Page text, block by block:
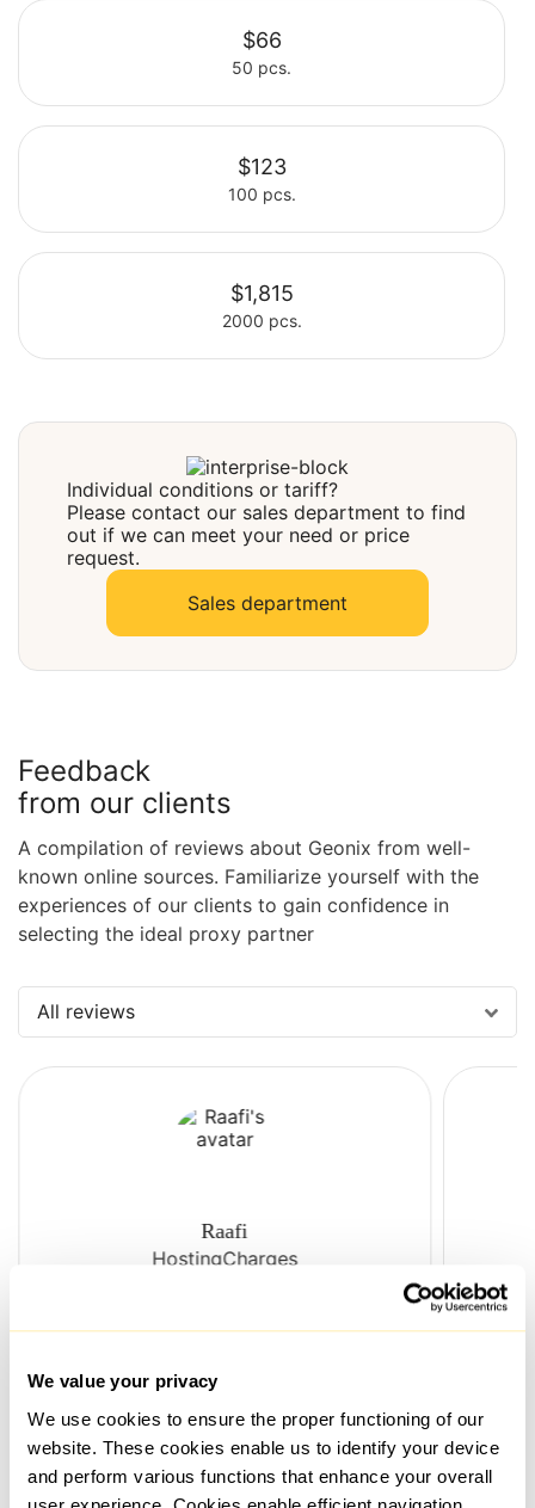
We value your privacy
We use cookies to ensure the proper functioning of our
website. These cookies enable us to identify your device
and perform various functions that enhance your overall
Select
$66
50 pcs.
Select
$123
100 pcs.
Select
$1,815
2000 pcs.
Individual conditions or tariff?
Please contact our sales department to find
out if we can meet your need or price
request.
Sales department
Feedback
from our clients
A compilation of reviews about Geonix from well-
known online sources. Familiarize yourself with the
experiences of our clients to gain confidence in
selecting the ideal proxy partner
All reviews
Raafi
HostingCharges
responsive and helpful. Their
proxies function well and are
reasonably priced. The connection
is reliable, and the speeds are
sufficient. But the most important
thing is that their proxies are not
with